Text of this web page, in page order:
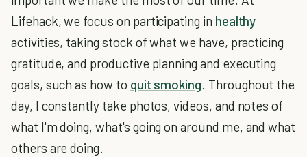
Lifehack, we focus on participating in healthy
activities, taking stock of what we have, practicing
gratitude, and productive planning and executing
goals, such as how to quit smoking. Throughout the
day, I constantly take photos, videos, and notes of
what I'm doing, what's going on around me, and what
others are doing.